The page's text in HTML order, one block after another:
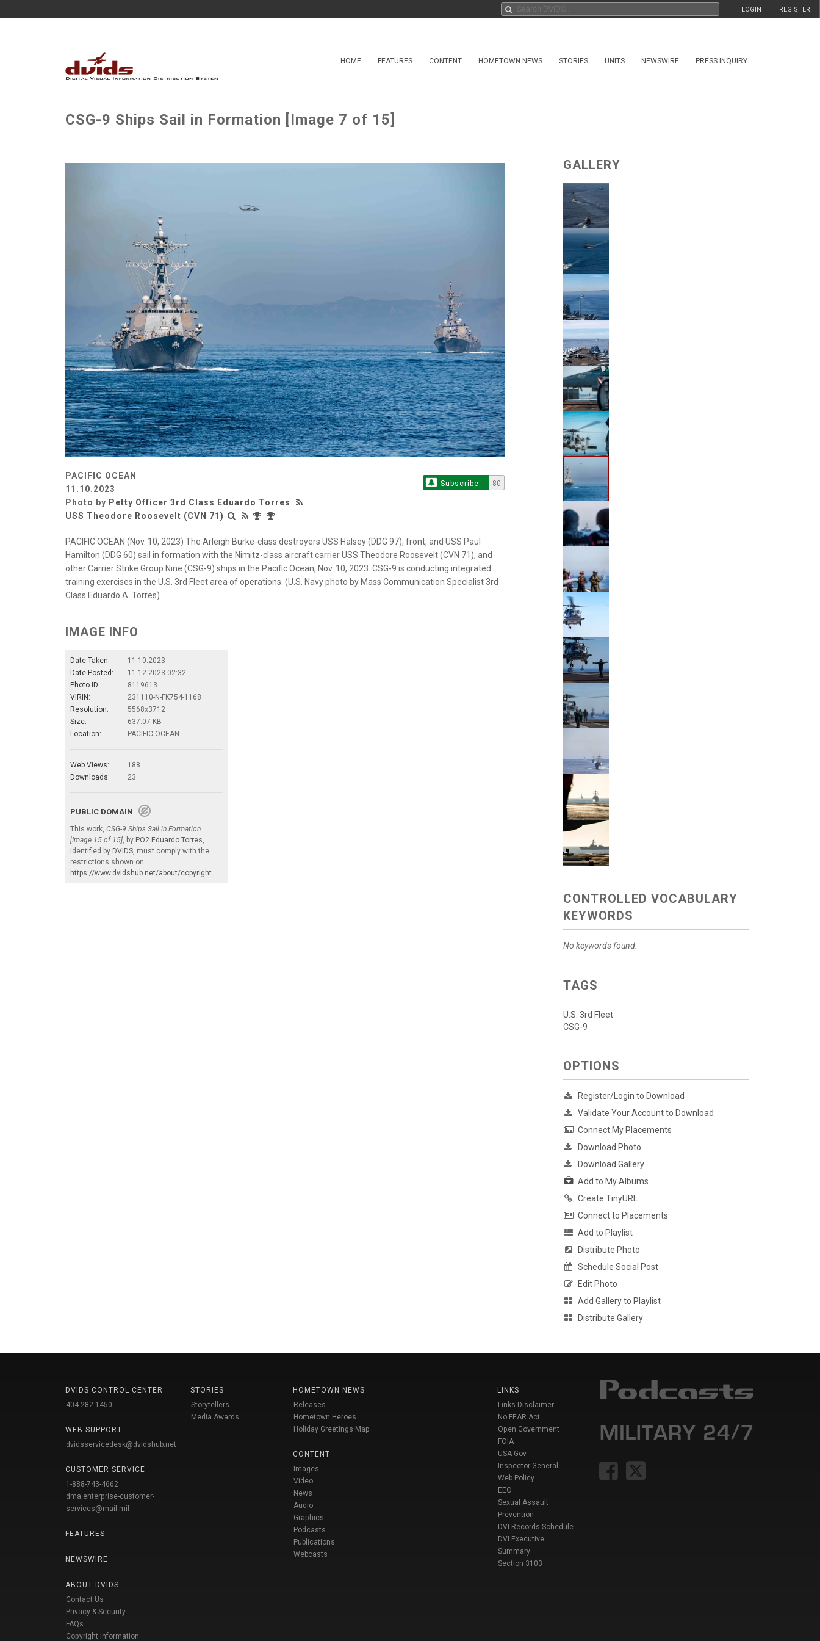
REGISTER
LOGIN
HOME FEATURES CONTENT HOMETOWN NEWS STORIES UNITS NEWSWIRE PRESS INQUIRY
CSG-9 Ships Sail in Formation [Image 7 of 15]
PACIFIC OCEAN
11.10.2023
Photo by Petty Officer 3rd Class Eduardo Torres
USS Theodore Roosevelt (CVN 71)
Subscribe 80
PACIFIC OCEAN (Nov. 10, 2023) The Arleigh Burke-class destroyers USS Halsey (DDG 97), front, and USS Paul
Hamilton (DDG 60) sail in formation with the Nimitz-class aircraft carrier USS Theodore Roosevelt (CVN 71), and
other Carrier Strike Group Nine (CSG-9) ships in the Pacific Ocean, Nov. 10, 2023. CSG-9 is conducting integrated
training exercises in the U.S. 3rd Fleet area of operations. (U.S. Navy photo by Mass Communication Specialist 3rd
Class Eduardo A. Torres)
IMAGE INFO
Date Taken:
11.10.2023
Date Posted:
11.12.2023 02:32
Photo ID:
8119613
VIRIN:
231110-N-FK754-1168
Resolution:
5568x3712
Size:
637.07 KB
Location:
PACIFIC OCEAN
Web Views:
188
Downloads:
23
PUBLIC DOMAIN
This work, CSG-9 Ships Sail in Formation
[Image 15 of 15] , by PO2 Eduardo Torres
identified by DVIDS , must comply with the
restrictions shown on
https://www.dvidshub.net/about/copyright
GALLERY
CONTROLLED VOCABULARY
KEYWORDS
No keywords found.
TAGS
U.S. 3rd Fleet
CSG-9
OPTIONS
Register/Login to Download
Validate Your Account to Download
Connect My Placements
Download Photo
Download Gallery
Add to My Albums
Create TinyURL
Connect to Placements
Add to Playlist
Distribute Photo
Schedule Social Post
Edit Photo
Add Gallery to Playlist
Distribute Gallery
DVIDS CONTROL CENTER
404-282-1450
WEB SUPPORT
dvidsservicedesk@dvidshub.net
CUSTOMER SERVICE
1-888-743-4662
dma.enterprise-customer-
services@mail.mil
FEATURES
NEWSWIRE
ABOUT DVIDS
Contact Us
Privacy & Security
FAQs
Copyright Information
STORIES
Storytellers
Media Awards
HOMETOWN NEWS
Releases
Hometown Heroes
Holiday Greetings Map
CONTENT
Images
Video
News
Audio
Graphics
Podcasts
Publications
Webcasts
LINKS
Links Disclaimer
No FEAR Act
Open Government
FOIA
USA Gov
Inspector General
Web Policy
EEO
Sexual Assault
Prevention
DVI Records Schedule
DVI Executive
Summary
Section 3103